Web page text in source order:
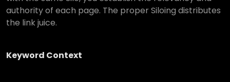
authority of each page. The proper Siloing distributes
the link juice.
Keyword Context